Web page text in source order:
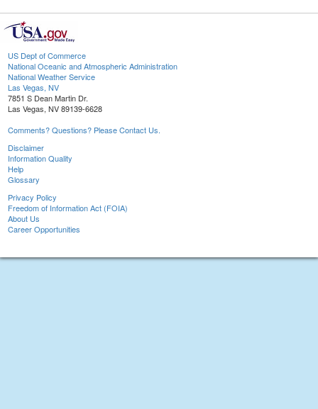
US Dept of Commerce
National Oceanic and Atmospheric Administration
National Weather Service
Las Vegas, NV
7851 S Dean Martin Dr.
Las Vegas, NV 89139-6628
Comments? Questions? Please Contact Us.
Disclaimer
Information Quality
Help
Glossary
Privacy Policy
Freedom of Information Act (FOIA)
About Us
Career Opportunities